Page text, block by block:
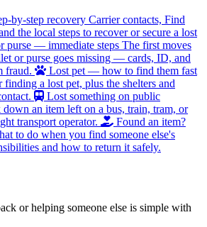
by-step recovery Carrier contacts, Find
the local steps to recover or secure a lost
purse — immediate steps The first moves
or purse goes missing — cards, ID, and
fraud.
Lost pet — how to find them fast
a lost pet, plus the shelters and
Lost something on public
an item left on a bus, train, tram, or
transport operator.
Found an item?
to do when you find someone else's
and how to return it safely.
or helping someone else is simple with